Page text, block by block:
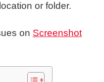
or folder.
on Screenshot